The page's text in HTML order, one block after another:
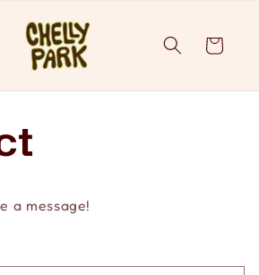
Cart
a message!